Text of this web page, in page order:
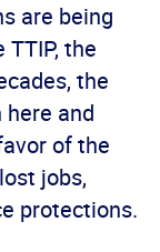
are being
the
the
and
of the
jobs,
protections.